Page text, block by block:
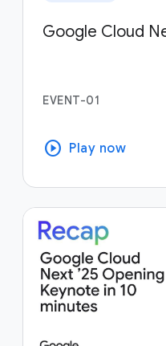
Google Cloud
EVENT-01
play_circle Play now